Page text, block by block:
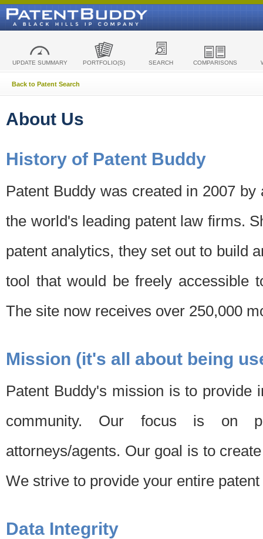
UPDATE SUMMARY PORTFOLIO(S) SEARCH COMPARISONS
Back to Patent Search
About Us
History of Patent Buddy
Patent Buddy was created in 2007
the world's leading patent law firms.
patent analytics, they set out to build
tool that would be freely accessible
The site now receives over 250,000
Mission (it's all about being
Patent Buddy's mission is to provide
community. Our focus is on
attorneys/agents. Our goal is to
We strive to provide your entire
Data Integrity